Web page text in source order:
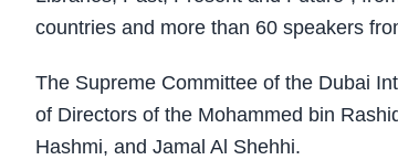
countries and more than 60 speakers
The Supreme Committee of the Dubai
of Directors of the Mohammed bin
Hashmi, and Jamal Al Shehhi.